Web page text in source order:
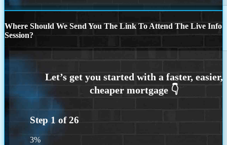
Where Should We Send You The Link To Attend The Live Info
Session?
Step 1 of26
3%